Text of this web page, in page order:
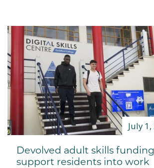
July
Devolved adult skills
support residents into work